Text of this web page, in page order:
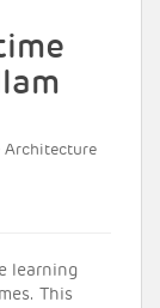
Architecture
learning
This